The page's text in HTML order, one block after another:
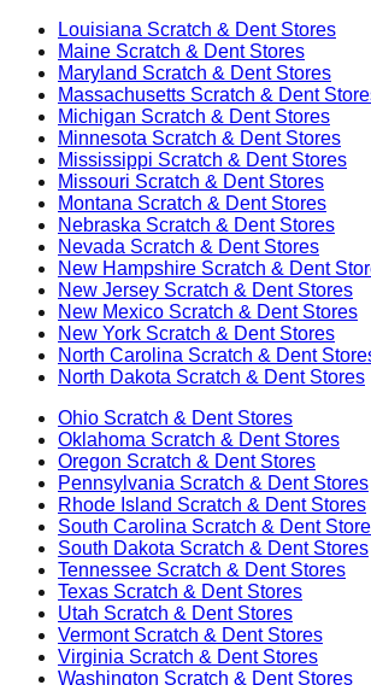
Louisiana Scratch & Dent Stores
Maine Scratch & Dent Stores
Maryland Scratch & Dent Stores
Massachusetts Scratch & Dent
Michigan Scratch & Dent Stores
Minnesota Scratch & Dent Stores
Mississippi Scratch & Dent Stores
Missouri Scratch & Dent Stores
Montana Scratch & Dent Stores
Nebraska Scratch & Dent Stores
Nevada Scratch & Dent Stores
New Hampshire Scratch & Dent
New Jersey Scratch & Dent Stores
New Mexico Scratch & Dent Stores
New York Scratch & Dent Stores
North Carolina Scratch & Dent
North Dakota Scratch & Dent Stores
Ohio Scratch & Dent Stores
Oklahoma Scratch & Dent Stores
Oregon Scratch & Dent Stores
Pennsylvania Scratch & Dent Stores
Rhode Island Scratch & Dent Stores
South Carolina Scratch & Dent
South Dakota Scratch & Dent Stores
Tennessee Scratch & Dent Stores
Texas Scratch & Dent Stores
Utah Scratch & Dent Stores
VermontScratch & Dent Stores
Virginia Scratch & Dent Stores
Washington Scratch & Dent Stores